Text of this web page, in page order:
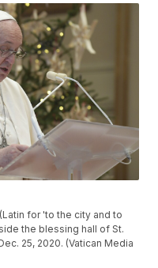
for 'to the city and to
the blessing hall of St.
25, 2020. (Vatican Media